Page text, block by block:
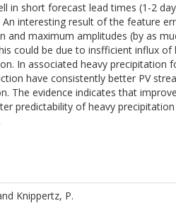
in short forecast lead times (1-2
interesting result of the feature
maximum amplitudes (by as
could be due to insfficient influx of
In associated heavy precipitation
have consistently better PV
The evidence indicates that
predictability of heavy
Knippertz, P.